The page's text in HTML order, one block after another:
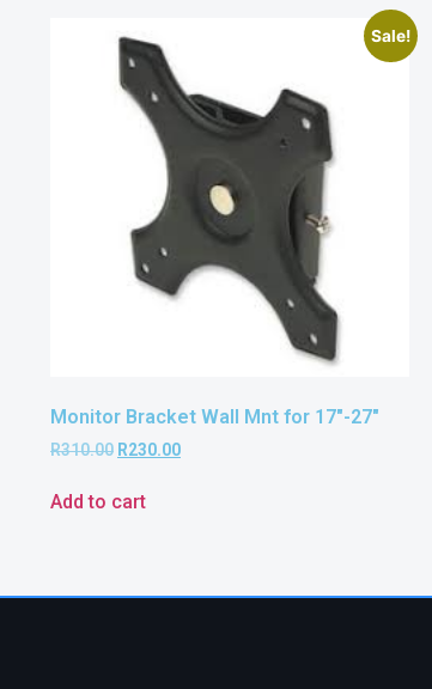
Sale!
Monitor Bracket Wall Mnt for 17″-27″
R310.00 R230.00
Add to cart